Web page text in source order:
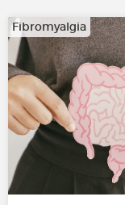
Fibromyalgia